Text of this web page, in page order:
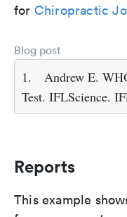
for Chiropractic
Blog post
1.
Andrew E.
Test. IFLScience.
Reports
This example